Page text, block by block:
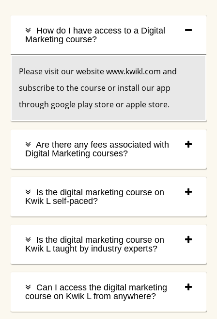
How do I have access to a Digital
Marketing course?
Please visit our website www.kwikl.com and
subscribe to the course or install our app
through google play store or apple store.
Are there any fees associated with
Digital Marketing courses?
Is the digital marketing course on
Kwik L self-paced?
Is the digital marketing course on
Kwik L taught by industry experts?
Can I access the digital marketing
course on Kwik L from anywhere?